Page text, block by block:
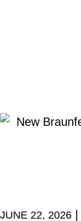
JUNE 22, 2026